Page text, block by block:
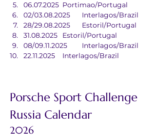
06.07.2025	Portimao/Portugal
02/03.08.2025	Interlagos/Brazil
28/29.08.2025	Estoril/Portugal
31.08.2025	Estoril/Portugal
08/09.11.2025	Interlagos/Brazil
22.11.2025	Interlagos/Brazil
Porsche Sport Challenge
Russia Calendar
2026